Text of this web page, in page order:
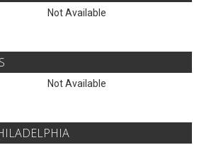
Not Available
Not Available